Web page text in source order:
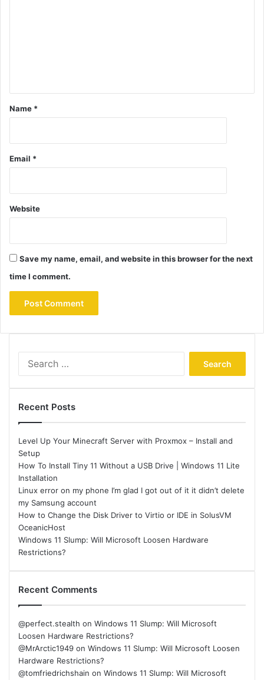
Name *
Email *
Website
Save my name, email, and website in this browser for the next
time I comment.
Recent Posts
Level Up Your Minecraft Server with Proxmox – Install and
Setup
How To Install Tiny 11 Without a USB Drive | Windows 11 Lite
Installation
Linux error on my phone I’m glad I got out of it it didn’t delete
my Samsung account
How to Change the Disk Driver to Virtio or IDE in SolusVM
OceanicHost
Windows 11 Slump: Will Microsoft Loosen Hardware
Restrictions?
Recent Comments
@perfect.stealth on Windows 11 Slump: Will Microsoft
Loosen Hardware Restrictions?
@MrArctic1949 on Windows 11 Slump: Will Microsoft Loosen
Hardware Restrictions?
@tomfriedrichshain on Windows 11 Slump: Will Microsoft